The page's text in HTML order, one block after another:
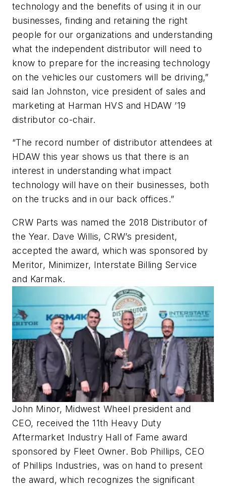
technology and the benefits of using it in our
businesses, finding and retaining the right
people for our organizations and understanding
what the independent distributor will need to
know to prepare for the increasing technology
on the vehicles our customers will be driving,”
said Ian Johnston, vice president of sales and
marketing at Harman HVS and HDAW ’19
distributor co-chair.
“The record number of distributor attendees at
HDAW this year shows us that there is an
interest in understanding what impact
technology will have on their businesses, both
on the trucks and in our back offices.”
CRW Parts was named the 2018 Distributor of
the Year. Dave Willis, CRW’s president,
accepted the award, which was sponsored by
Meritor, Minimizer, Interstate Billing Service
and Karmak.
John Minor, Midwest Wheel president and
CEO, received the 11th Heavy Duty
Aftermarket Industry Hall of Fame award
sponsored by Fleet Owner. Bob Phillips, CEO
of Phillips Industries, was on hand to present
the award, which recognizes the significant